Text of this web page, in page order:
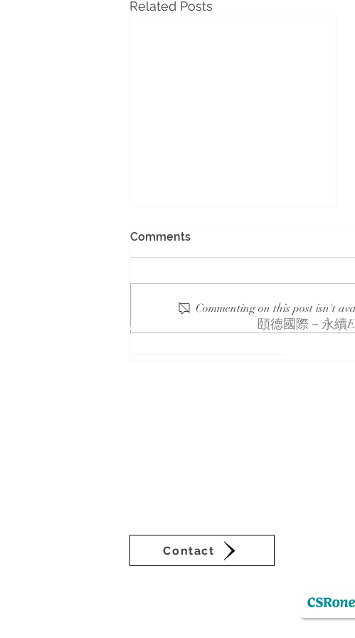
Related Posts
Comments
Commenting on this post isn't
About VEDA Group頤德國際－永續
Contact